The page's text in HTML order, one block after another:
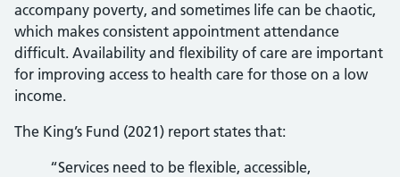
accompany poverty, and sometimes life can be chaotic,
which makes consistent appointment attendance
difficult. Availability and flexibility of care are important
for improving access to health care for those on a low
income.
The King’s Fund (2021) report states that:
“Services need to be flexible, accessible,